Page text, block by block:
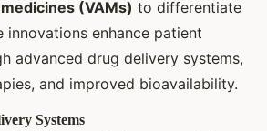
(VAMs) to differentiate
innovations enhance patient
advanced drug delivery systems,
and improved bioavailability.
Systems